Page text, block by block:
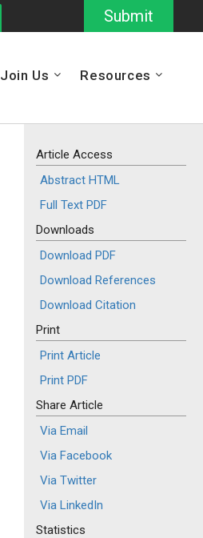
Submit
Join Us Resources
Article Access
Abstract HTML
Full Text PDF
Downloads
Download PDF
Download References
Download Citation
Print
Print Article
Print PDF
Share Article
Via Email
Via Facebook
Via Twitter
Via LinkedIn
Statistics